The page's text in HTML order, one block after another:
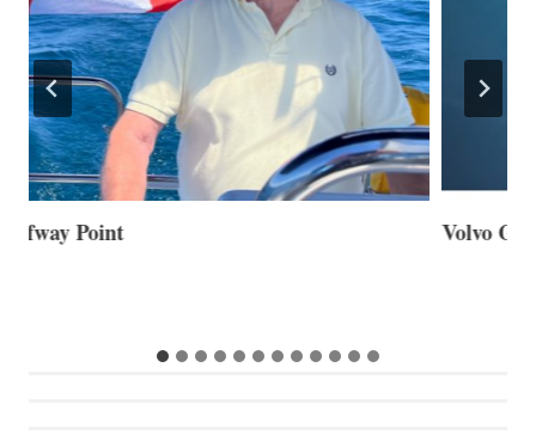
Volvo Group Reports Positive Second Quarter 2026